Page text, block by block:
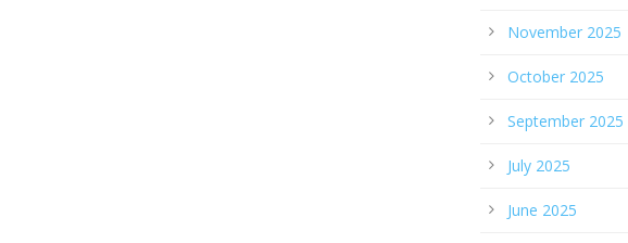
November 2025
October 2025
September 2025
July 2025
June 2025